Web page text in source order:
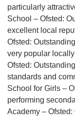
particularly
School – Ofsted:
excellent local
Ofsted:
very popular
Ofsted:
standards and
School for Girls –
performing
Academy –